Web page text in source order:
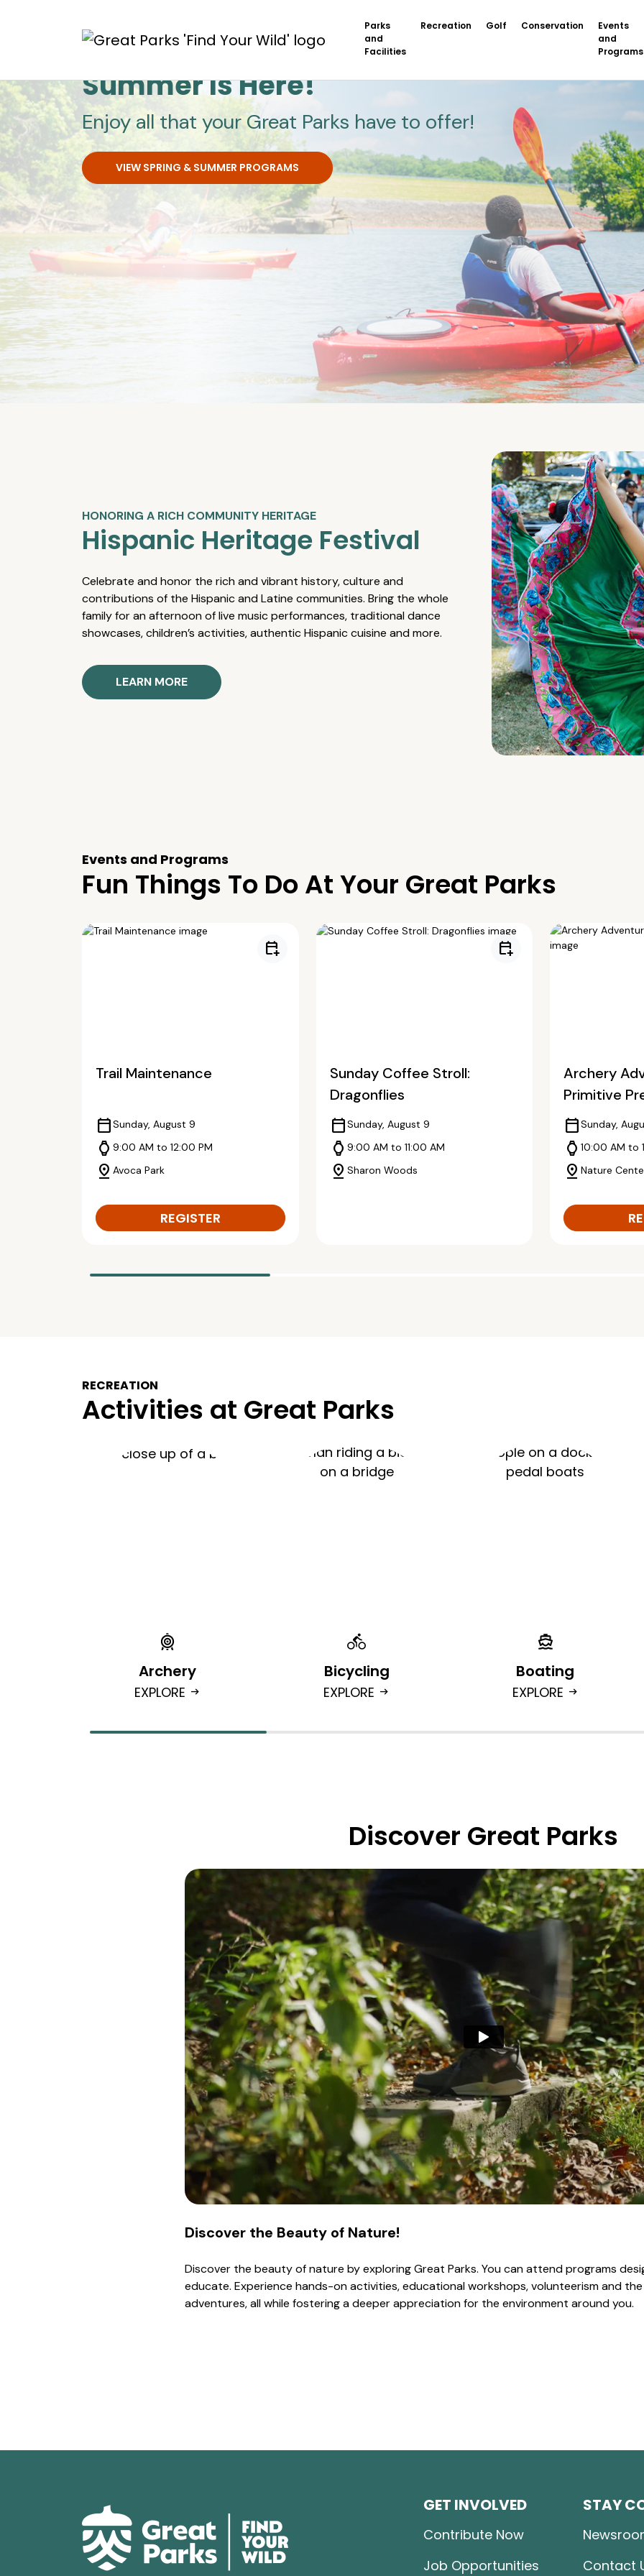
Parks
and
Facilities
Recreation Golf Conservation
Events
and
Programs
Great ParksSummer Is Here!
Enjoy all that your Great Parks have to offer!
VIEW SPRING & SUMMER PROGRAMS
HONORING A RICH COMMUNITY HERITAGE
Hispanic Heritage Festival
Celebrate and honor the rich and vibrant history, culture and
contributions of the Hispanic and Latine communities. Bring the whole
family for an afternoon of live music performances, traditional dance
showcases, children’s activities, authentic Hispanic cuisine and more.
LEARN MORE
Events and Programs
Fun Things To Do At Your Great Parks
calendar_add_on
Trail Maintenance
calendar_todaySunday, August 9
watch 9:00 AM to 12:00 PM
pin_drop Avoca Park
REGISTER
calendar_add_on
Sunday Coffee Stroll:
Dragonflies
calendar_todaySunday, August 9
watch 9:00 AM to 11:00 AM
pin_drop Sharon Woods
Archery
Primitive
calendar_todaySunday,
watch10:00 AM to
pin_dropNature
RECREATION
Activities at Great Parks
Archery
EXPLORE arrow_right_alt
Bicycling
EXPLORE arrow_right_alt
Boating
EXPLORE arrow_right_alt
Discover Great Parks
Discover the Beauty of Nature!
Discover the beauty of nature by exploring Great Parks. You can attend programs
educate. Experience hands-on activities, educational workshops, volunteerism and
adventures, all while fostering a deeper appreciation for the environment around you.
GET INVOLVED
Contribute Now
Job Opportunities
STAY
Contact